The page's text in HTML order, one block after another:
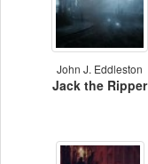
John J. Eddleston
Jack the Ripper